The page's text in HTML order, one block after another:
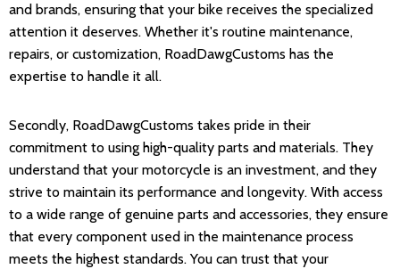
and brands, ensuring that your bike receives the specialized
attention it deserves. Whether it's routine maintenance,
repairs, or customization, RoadDawgCustoms has the
expertise to handle it all.
Secondly, RoadDawgCustoms takes pride in their
commitment to using high-quality parts and materials. They
understand that your motorcycle is an investment, and they
strive to maintain its performance and longevity. With access
to a wide range of genuine parts and accessories, they ensure
that every component used in the maintenance process
meets the highest standards. You can trust that your